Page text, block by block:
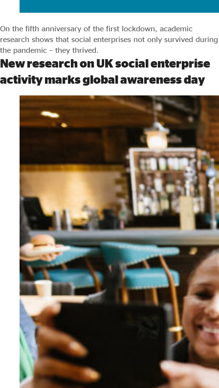
On the fifth anniversary of the first lockdown, academic
research shows that social enterprises not only survived during
the pandemic – they thrived.
New research on UK social enterprise
activity marks global awareness day